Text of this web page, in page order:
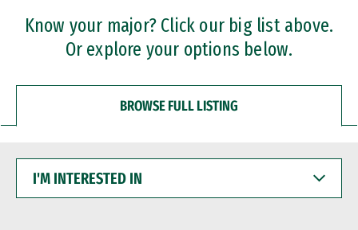
Professional Certificates
Know your major? Click our big list above.
Or explore your options below.
BROWSE FULL LISTING
INTERESTED